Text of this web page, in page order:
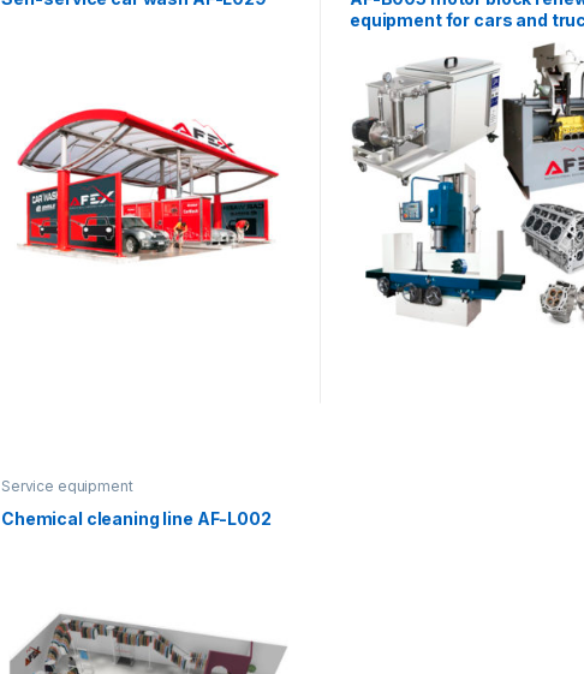
equipment for cars and
Service equipment
Chemical cleaning line AF-L002